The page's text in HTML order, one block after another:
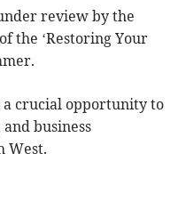
review by the
the ‘Restoring Your
a crucial opportunity to
business
West.